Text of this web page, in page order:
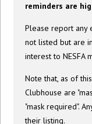
reminders are
Please report any
not listed but are
interest to NESFA
Note that, as of
Clubhouse are
"mask required".
their listing.